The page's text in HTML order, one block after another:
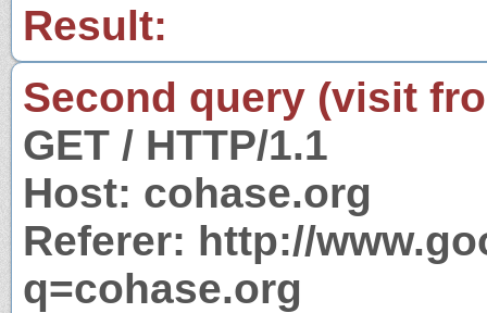
Result:
Second query (visit
GET / HTTP/1.1
Host: cohase.org
Referer: http://
q=cohase.org